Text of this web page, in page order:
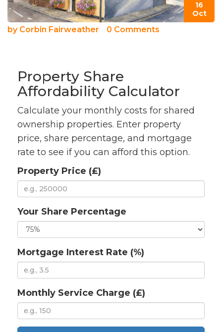
16
Oct
by Corbin Fairweather 0 Comments
Property Share
Affordability Calculator
Calculate your monthly costs for shared
ownership properties. Enter property
price, share percentage, and mortgage
rate to see if you can afford this option.
Property Price (£)
Your Share Percentage
Mortgage Interest Rate (%)
Monthly Service Charge (£)